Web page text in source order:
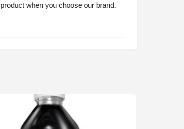
when you choose our brand.